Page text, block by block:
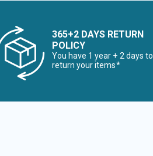
365+2 DAYS RETURN
POLICY
You have 1 year + 2 days to
return your items*